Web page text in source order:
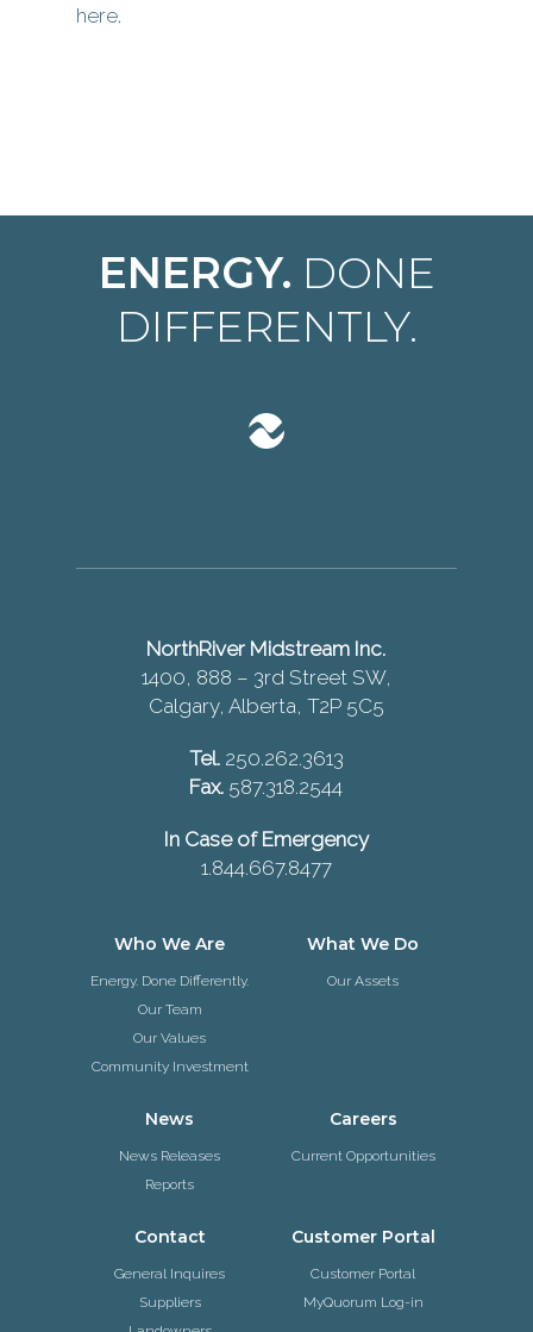
here.
ENERGY. DONE
DIFFERENTLY.
NorthRiver Midstream Inc.
1400, 888 – 3rd Street SW,
Calgary, Alberta, T2P 5C5
Tel. 250.262.3613
Fax. 587.318.2544
In Case of Emergency
1.844.667.8477
Who We Are
Energy. Done Differently.
Our Team
Our Values
Community Investment
What We Do
Our Assets
News
News Releases
Reports
Careers
Current Opportunities
Contact
General Inquires
Suppliers
Customer Portal
Customer Portal
MyQuorum Log-in